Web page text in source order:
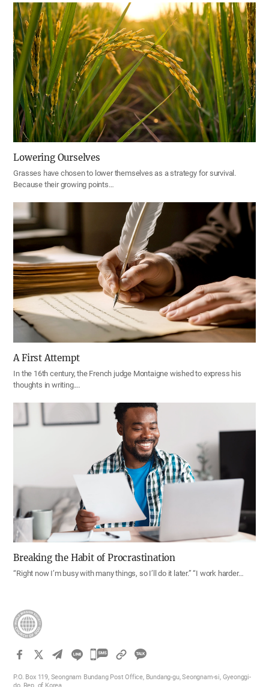
Lowering Ourselves
Grasses have chosen to lower themselves as a strategy for survival.
Because their growing points…
A First Attempt
In the 16th century, the French judge Montaigne wished to express his
thoughts in writing.…
Breaking the Habit of Procrastination
“Right now I’m busy with many things, so I’ll do it later.” “I work harder…
카
오
P.O. Box 119, Seongnam Bundang Post Office, Bundang-gu, Seongnam-si, Gyeonggi-